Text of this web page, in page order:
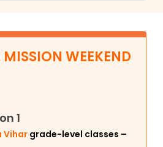
WEEKEND
1
Vihar grade-level classes –